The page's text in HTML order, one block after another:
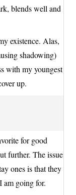
blends well and
existence. Alas,
shadowing)
with my youngest
up.
for good
further. The issue
ones is that they
am going for.